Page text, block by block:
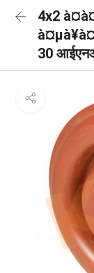
4x2
30